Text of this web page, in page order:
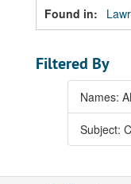
Found in:
Filtered By
Names:
Subject: